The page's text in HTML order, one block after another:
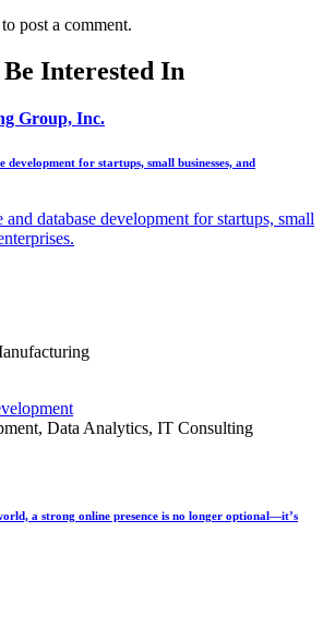
to post a comment.
Interested In
Group, Inc.
development for startups, small businesses, and
database development for startups, small
Data Analytics, IT Consulting
a strong online presence is no longer optional—it’s